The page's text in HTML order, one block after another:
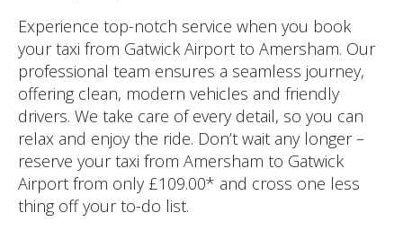
Experience top-notch service when you book
your taxi from Gatwick Airport to Amersham. Our
professional team ensures a seamless journey,
offering clean, modern vehicles and friendly
drivers. We take care of every detail, so you can
relax and enjoy the ride. Don’t wait any longer –
reserve your taxi from Amersham to Gatwick
Airport from only £109.00* and cross one less
thing off your to-do list.